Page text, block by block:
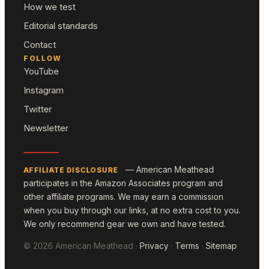
How we test
Editorial standards
Contact
FOLLOW
YouTube
Instagram
Twitter
Newsletter
AFFILIATE DISCLOSURE
— American Meathead
participates in the Amazon Associates program and
other affiliate programs. We may earn a commission
when you buy through our links, at no extra cost to you.
We only recommend gear we own and have tested.
© 2026 American Meathead · Privacy · Terms · Sitemap